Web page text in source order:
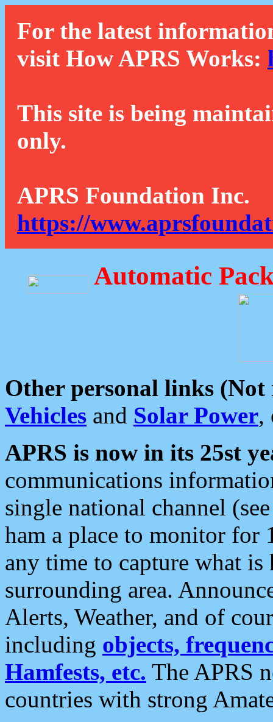
For the latest
visit How APRS Works:
This site is being
only.
APRS Foundation Inc.
https://
Automatic
Other personal links (Not
Vehicles and Solar Power,
APRS is now in its 25st
communications
single national channel
ham a place to monitor for
any time to capture what
surrounding area.
Alerts, Weather, and of
including objects,
Hamfests, etc. The APRS
countries with strong